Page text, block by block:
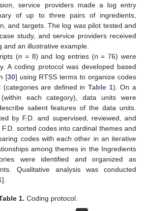
service providers made a log entry
of up to three pairs of ingredients,
and targets. The log was pilot tested and
study, and service providers received
and an illustrative example.
(n = 8) and log entries (n = 76) were
A coding protocol was developed based
[30] using RTSS terms to organize codes
(categories are defined inTable 1). On a
each category), data units were
salient features of the data units.
by F.D. and supervised, reviewed, and
sorted codes into cardinal themes and
codes with each other in an iterative
among themes in the Ingredients
were identified and organized as
Qualitative analysis was conducted
].
1. Coding protocol.